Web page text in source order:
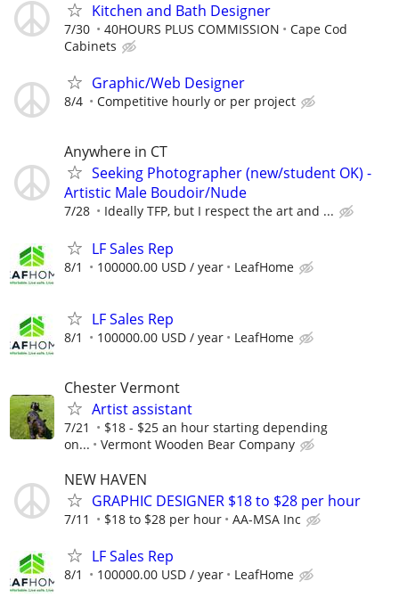
Kitchen and Bath Designer
7/30 40HOURS PLUS COMMISSION
Cape Cod
Cabinets
Graphic/Web Designer
8/4 Competitive hourly or per project
Anywhere in CT
Seeking Photographer (new/student OK) -
Artistic Male Boudoir/Nude
7/28 Ideally TFP, but I respect the art and ...
LF Sales Rep
8/1 100000.00 USD / year LeafHome
LF Sales Rep
8/1 100000.00 USD / year LeafHome
Chester Vermont
Artist assistant
7/21
$18 - $25 an hour starting depending
on...
Vermont Wooden Bear Company
NEW HAVEN
GRAPHIC DESIGNER $18 to $28 per hour
7/11 $18 to $28 per hour AA-MSA Inc
LF Sales Rep
8/1 100000.00 USD / year LeafHome